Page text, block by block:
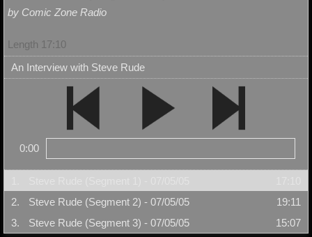
by Comic Zone Radio
Length 17:10
An Interview with Steve Rude
0:00
2.
Steve Rude (Segment 2) - 07/05/05
19:11
3.
Steve Rude (Segment 3) - 07/05/05 15:07